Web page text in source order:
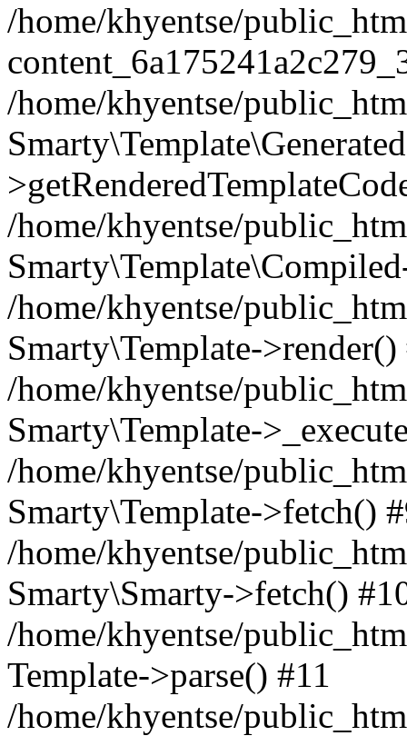
/home/khyentse/
/home/khyentse/
/home/khyentse/
/home/khyentse/
Smarty\Template->render()
/home/khyentse/
Smarty\Template-
/home/khyentse/
Smarty\Template->fetch()
/home/khyentse/
Smarty\Smarty->fetch()
/home/khyentse/
Template->parse() #11
/home/khyentse/